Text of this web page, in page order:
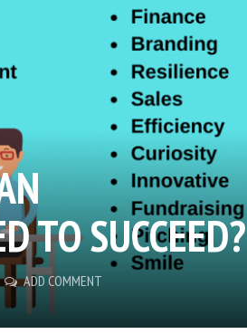
TO SUCCEED?
ADD COMMENT